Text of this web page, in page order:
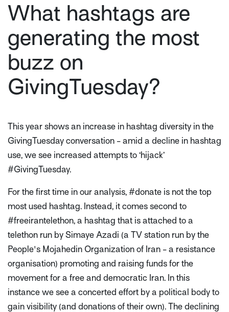
What hashtags are
generating the most
buzz on
GivingTuesday?
This year shows an increase in hashtag diversity in the
GivingTuesday conversation - amid a decline in hashtag
use, we see increased attempts to ‘hijack’
#GivingTuesday.
For the first time in our analysis, #donate is not the top
most used hashtag. Instead, it comes second to
#freeirantelethon, a hashtag that is attached to a
telethon run by Simaye Azadi (a TV station run by the
People's Mojahedin Organization of Iran - a resistance
organisation) promoting and raising funds for the
movement for a free and democratic Iran. In this
instance we see a concerted effort by a political body to
gain visibility (and donations of their own). The declining